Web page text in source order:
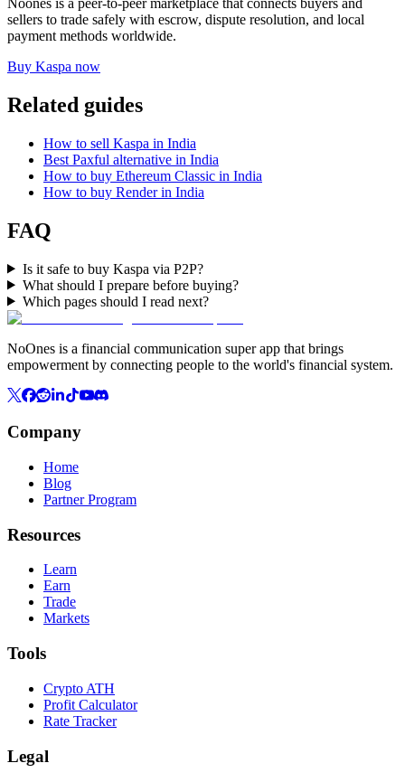
sellers to trade safely with escrow, dispute resolution, and local
payment methods worldwide.
Buy Kaspa now
Related guides
How to sell Kaspa in India
Best Paxful alternative in India
How to buy Ethereum Classic in India
How to buy Render in India
FAQ
Is it safe to buy Kaspa via P2P?
What should I prepare before buying?
Which pages should I read next?
NoOnes is a financial communication super app that brings
empowerment by connecting people to the world's financial system.
Company
Home
Blog
Partner Program
Resources
Learn
Earn
Trade
Markets
Tools
Crypto ATH
Profit Calculator
Rate Tracker
Legal